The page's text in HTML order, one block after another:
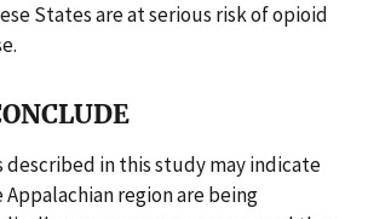
States are at serious risk of opioid
described in this study may indicate
region are being